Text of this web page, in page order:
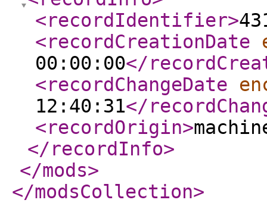
<recordIdentifier>
<recordCreationDate
00:00:00</
<recordChangeDate
12:40:31</
<recordOrigin>
</recordInfo>
</mods>
</modsCollection>